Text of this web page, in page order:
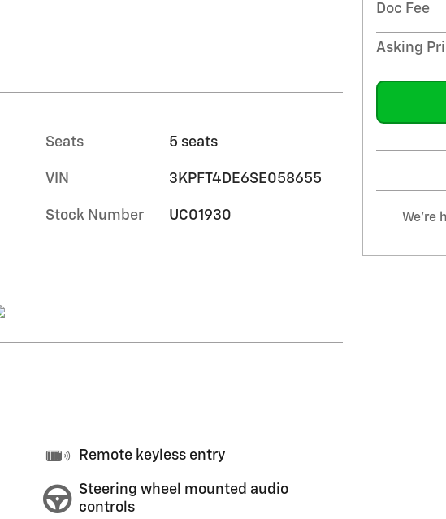
Seats 5 seats
VIN 3KPFT4DE6SE058655
Stock Number UC01930
Remote keyless entry
Steering wheel mounted audio
controls
Doc Fee
Asking
We're